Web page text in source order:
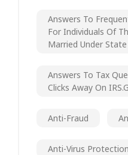
Answers To
For Individuals Of
Married Under
Answers To Tax
Clicks Away On
Anti-Fraud
Anti-Virus